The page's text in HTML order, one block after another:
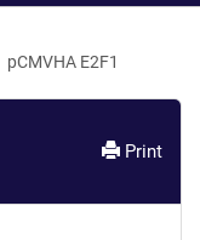
pCMVHA E2F1
Print